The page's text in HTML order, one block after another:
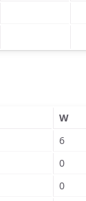
W
6
0
0